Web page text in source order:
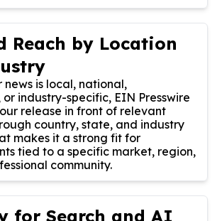
Reach by Location
news is local, national,
industry-specific, EIN Presswire
release in front of relevant
country, state, and industry
makes it a strong fit for
tied to a specific market, region,
community.
for Search and AI